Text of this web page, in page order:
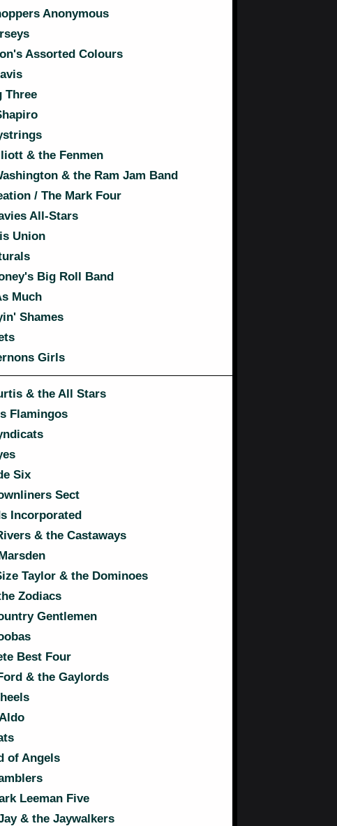
Anonymous
Assorted Colours
Three
& the Fenmen
& the Ram Jam Band
/ The Mark Four
All-Stars
Union
Big Roll Band
Much
Shames
Girls
& the All Stars
Flamingos
Six
Sect
Incorporated
& the Castaways
Taylor & the Dominoes
Zodiacs
Gentlemen
Best Four
& the Gaylords
of Angels
Leeman Five
& the Jaywalkers